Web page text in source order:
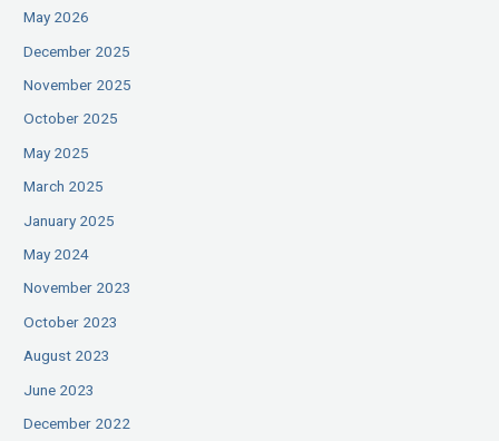
May 2026
December 2025
November 2025
October 2025
May 2025
March 2025
January 2025
May 2024
November 2023
October 2023
August 2023
June 2023
December 2022